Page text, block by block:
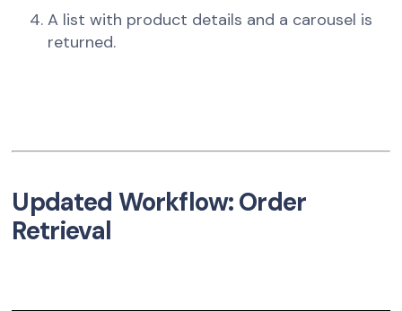
A list with product details and a carousel is
returned.
Updated Workflow: Order
Retrieval